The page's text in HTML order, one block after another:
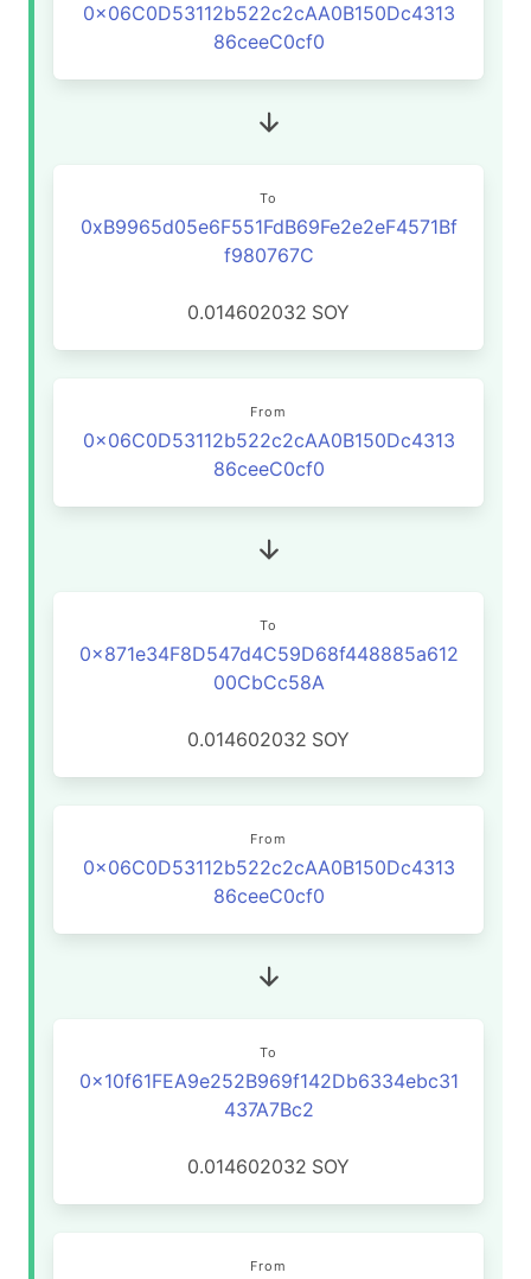
0x06C0D53112b522c2cAA0B150Dc4313
86ceeC0cf0
To
0xB9965d05e6F551FdB69Fe2e2eF4571Bf
f980767C
0.014602032 SOY
From
0x06C0D53112b522c2cAA0B150Dc4313
86ceeC0cf0
To
0x871e34F8D547d4C59D68f448885a612
00CbCc58A
0.014602032 SOY
From
0x06C0D53112b522c2cAA0B150Dc4313
86ceeC0cf0
To
0x10f61FEA9e252B969f142Db6334ebc31
437A7Bc2
0.014602032 SOY
From